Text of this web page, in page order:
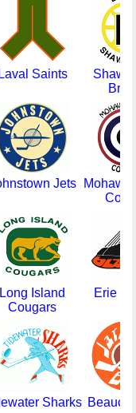
Laval Saints
Jets
Mohawk
Long Island
Cougars
Erie
Sharks Beauce